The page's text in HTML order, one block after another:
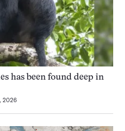
has been found deep in
2026